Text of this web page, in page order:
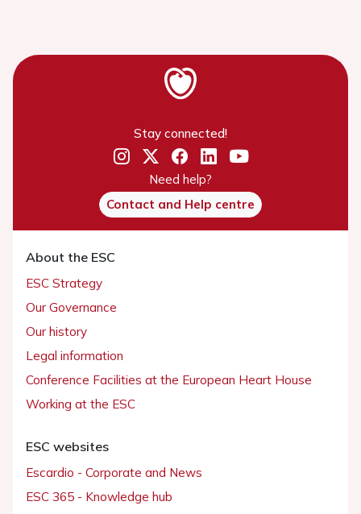
Stay connected!
Need help?
Contact and Help centre
About the ESC
ESC Strategy
Our Governance
Our history
Legal information
Conference Facilities at the European Heart House
Working at the ESC
ESC websites
Escardio - Corporate and News
ESC 365 - Knowledge hub